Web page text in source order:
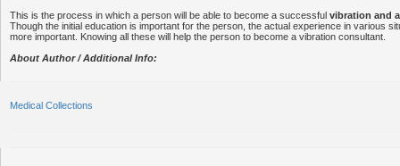
This is the process in which a person will be able to become a successful vibration and
Though the initial education is important for the person, the actual experience in various
more important. Knowing all these will help the person to become a vibration consultant.
About Author / Additional Info:
Medical Collections